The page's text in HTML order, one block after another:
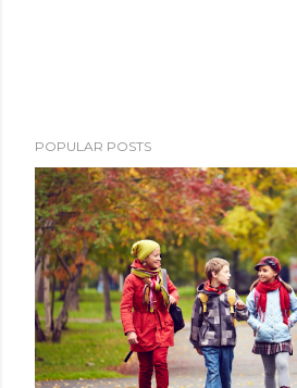
POPULAR POSTS